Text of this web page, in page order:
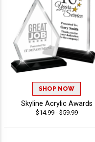
SHOP NOW
Skyline Acrylic Awards
$14.99 - $59.99